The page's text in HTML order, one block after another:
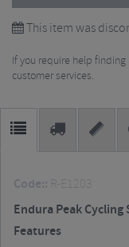
This item was
If you require help
customer services.
Code:: R-E1203
Endura Peak Cycling
Features